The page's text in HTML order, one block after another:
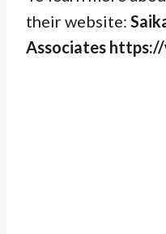
their website:
Associates